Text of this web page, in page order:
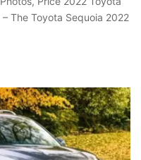
The Toyota Sequoia 2022